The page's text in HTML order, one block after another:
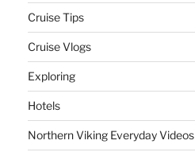
Cruise Tips
Cruise Vlogs
Exploring
Hotels
Northern Viking Everyday Videos